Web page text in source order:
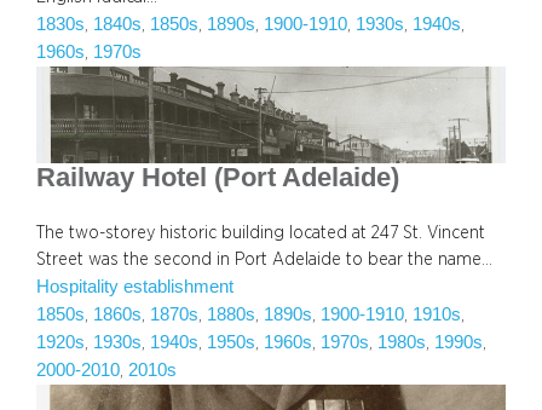
1830s 1840s 1850s 1890s 1900-1910 1930s 1940s
1960s 1970s
Railway Hotel (Port Adelaide)
The two-storey historic building located at 247 St. Vincent
Street was the second in Port Adelaide to bear the name…
Hospitality establishment
1850s, 1860s, 1870s, 1880s, 1890s, 1900-1910, 1910s
1920s, 1930s, 1940s, 1950s, 1960s, 1970s, 1980s, 1990s
2000-2010, 2010s